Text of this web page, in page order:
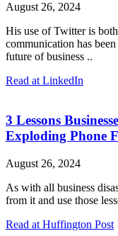
August 26, 2024
His use of Twitter is
communication has
future of business ..
Read at LinkedIn
3 Lessons
Exploding Phone
August 26, 2024
As with all business
from it and use those
Read at Huffington Post